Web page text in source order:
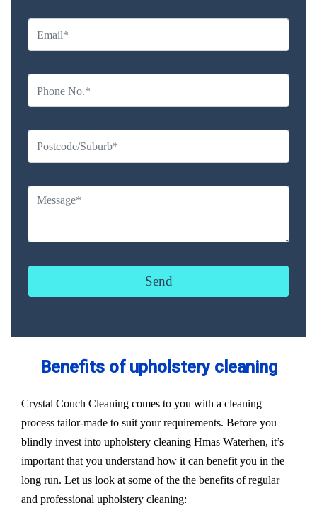
Benefits of upholstery cleaning
Crystal Couch Cleaning comes to you with a cleaning
process tailor-made to suit your requirements. Before you
blindly invest into upholstery cleaning Hmas Waterhen, it’s
important that you understand how it can benefit you in the
long run. Let us look at some of the the benefits of regular
and professional upholstery cleaning: